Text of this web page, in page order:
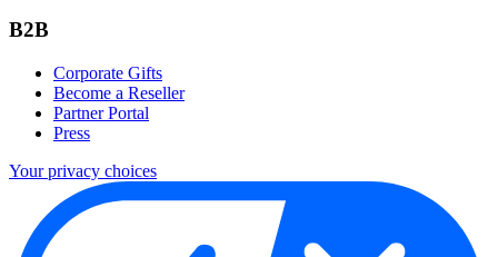
B2B
Corporate Gifts
Become a Reseller
Partner Portal
Press
Your privacy choices